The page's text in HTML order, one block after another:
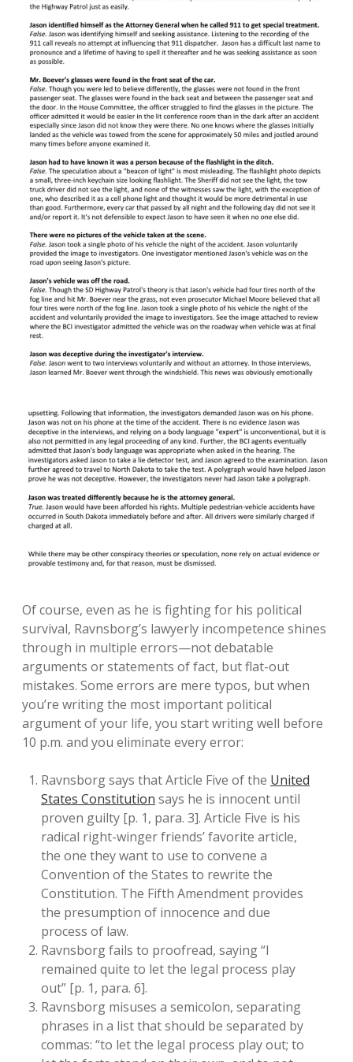
Of course, even as he is fighting for his political
survival, Ravnsborg’s lawyerly incompetence shines
through in multiple errors—not debatable
arguments or statements of fact, but flat-out
mistakes. Some errors are mere typos, but when
you’re writing the most important political
argument of your life, you start writing well before
10 p.m. and you eliminate every error:
Ravnsborg says that Article Five of the United
States Constitution says he is innocent until
proven guilty [p. 1, para. 3]. Article Five is his
radical right-winger friends’ favorite article,
the one they want to use to convene a
Convention of the States to rewrite the
Constitution. The Fifth Amendment provides
the presumption of innocence and due
process of law.
Ravnsborg fails to proofread, saying “I
remained quite to let the legal process play
out” [p. 1, para. 6].
Ravnsborg misuses a semicolon, separating
phrases in a list that should be separated by
commas: “to let the legal process play out; to